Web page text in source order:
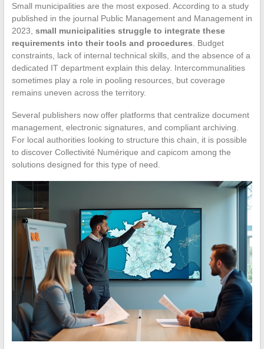
Small municipalities are the most exposed. According to a study
published in the journal Public Management and Management in
2023, small municipalities struggle to integrate these
requirements into their tools and procedures . Budget
constraints, lack of internal technical skills, and the absence of a
dedicated IT department explain this delay. Intercommunalities
sometimes play a role in pooling resources, but coverage
remains uneven across the territory.
Several publishers now offer platforms that centralize document
management, electronic signatures, and compliant archiving.
For local authorities looking to structure this chain, it is possible
to discover Collectivité Numérique and capicom among the
solutions designed for this type of need.